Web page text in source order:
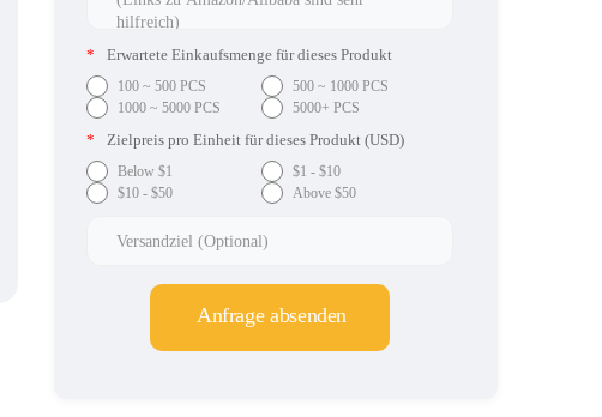
* Erwartete Einkaufsmenge für dieses Produkt
100 ~ 500 PCS
500 ~ 1000 PCS
1000 ~ 5000 PCS
5000+ PCS
* Zielpreis pro Einheit für dieses Produkt (USD)
Below $1
$1 - $10
$10 - $50
Above $50
Anfrage absenden